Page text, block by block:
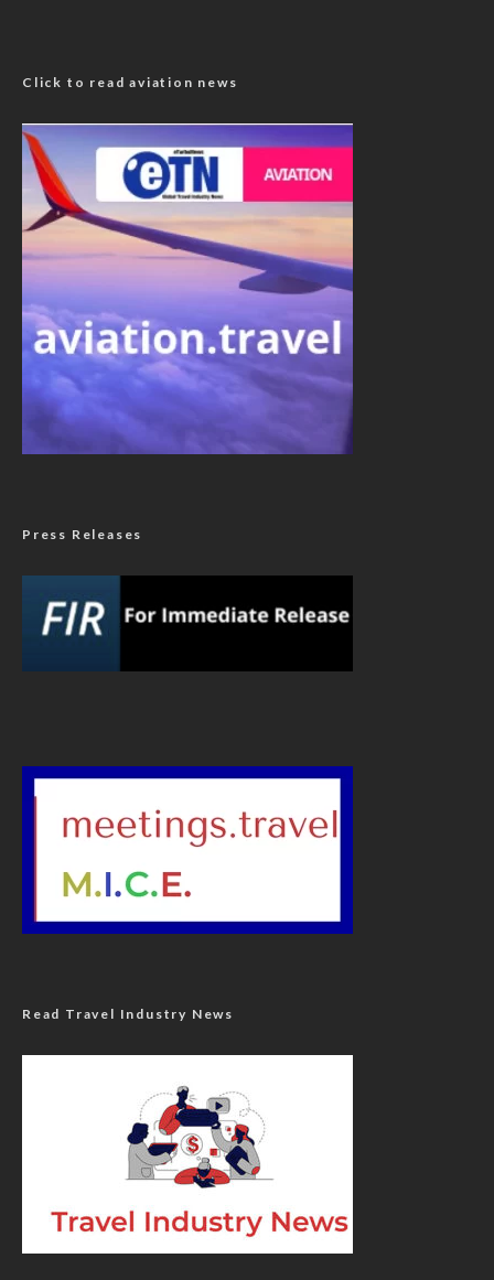
Click to read aviation news
Press Releases
Read Travel Industry News